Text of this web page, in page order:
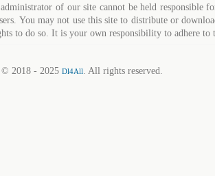
of our site cannot be held responsible
You may not use this site to distribute or
to do so. It is your own responsibility to adhere to
2018 - 2025 Dl4All. All rights reserved.